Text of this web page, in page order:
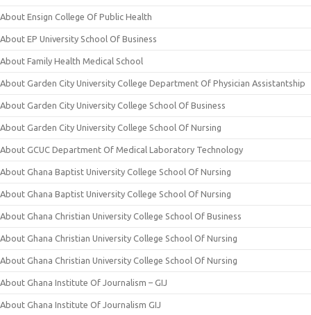
About Ensign College Of Public Health
About EP University School Of Business
About Family Health Medical School
About Garden City University College Department Of Physician Assistantship
About Garden City University College School Of Business
About Garden City University College School Of Nursing
About GCUC Department Of Medical Laboratory Technology
About Ghana Baptist University College School Of Nursing
About Ghana Baptist University College School Of Nursing
About Ghana Christian University College School Of Business
About Ghana Christian University College School Of Nursing
About Ghana Christian University College School Of Nursing
About Ghana Institute Of Journalism – GIJ
About Ghana Institute Of Journalism GIJ